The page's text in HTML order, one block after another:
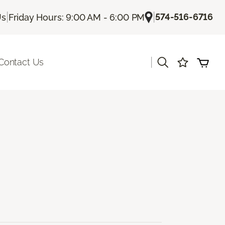
| Friday Hours: 9:00 AM - 6:00 PM |574-516-6716
Us